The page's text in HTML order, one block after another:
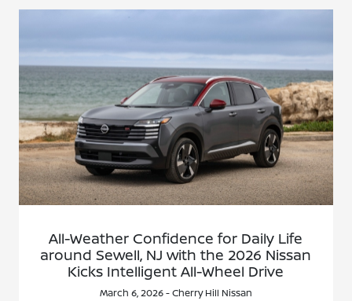
All-Weather Confidence for Daily Life
around Sewell, NJ with the 2026 Nissan
Kicks Intelligent All-Wheel Drive
March 6, 2026 - Cherry Hill Nissan